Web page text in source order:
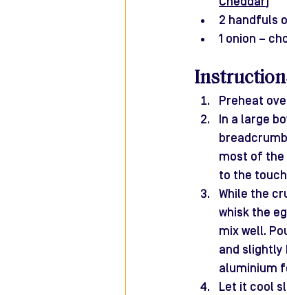
2 handfuls
1 onion –
Preheat
In a large
most of the
to the
While the
whisk the
mix well.
and slightly
aluminium
Let it cool